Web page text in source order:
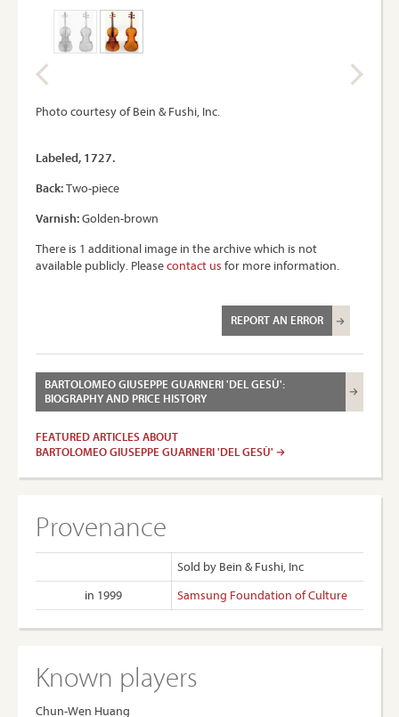
Photo courtesy of Bein & Fushi, Inc.
Labeled, 1727.
Back:Two-piece
Varnish:Golden-brown
There is 1 additional image in the archive which is not
available publicly. Pleasecontact us for more information.
REPORT AN ERROR
BARTOLOMEO GIUSEPPE GUARNERI 'DEL GESÙ':
BIOGRAPHY AND PRICE HISTORY
FEATURED ARTICLES ABOUT
BARTOLOMEO GIUSEPPE GUARNERI 'DEL GESÙ'
Provenance
Sold by Bein & Fushi, Inc
in 1999
Samsung Foundation of Culture
Known players
Chun-Wen Huang